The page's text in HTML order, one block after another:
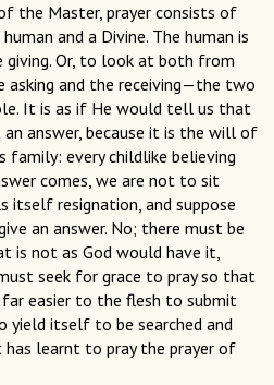
the Master, prayer consists of
and a Divine. The human is
giving. Or, to look at both from
asking and the receiving—the two
It is as if He would tell us that
answer, because it is the will of
family: every childlike believing
comes, we are not to sit
resignation, and suppose
an answer. No; there must be
is not as God would have it,
seek for grace to pray so that
easier to the flesh to submit
itself to be searched and
has learnt to pray the prayer of